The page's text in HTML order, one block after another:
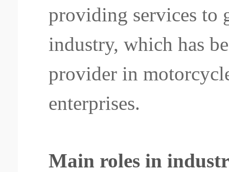
providing services to
industry, which has
provider in
enterprises.
Main roles in